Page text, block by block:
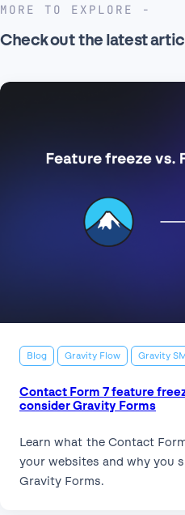
MORE TO EXPLORE
Check out the latest
Blog Gravity Flow Gravity
Contact Form 7 feature
consider Gravity Forms
Learn what the Contact
your websites and why you
Gravity Forms.